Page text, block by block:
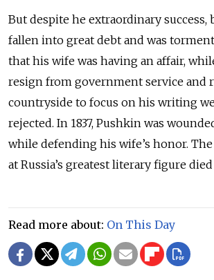
But despite he extraordinary success,
fallen into great debt and was
that his wife was having an affair,
resign from government service and
countryside to focus on his writing
rejected. In 1837, Pushkin was
while defending his wife’s honor.
at Russia’s greatest literary figure died
Read more about: On This Day